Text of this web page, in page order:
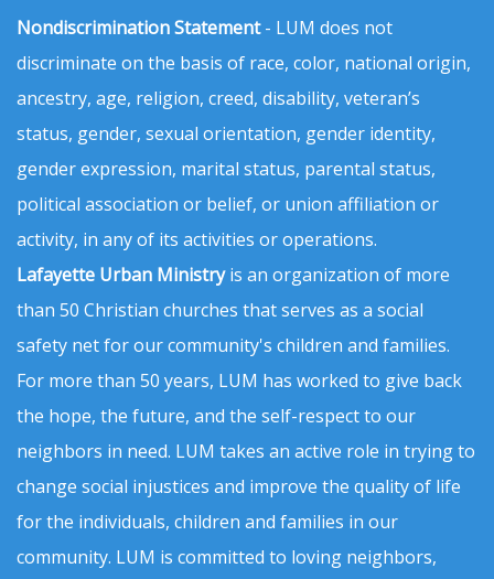
Nondiscrimination Statement- LUM does not
discriminate on the basis of race, color, national origin,
ancestry, age, religion, creed, disability, veteran’s
status, gender, sexual orientation, gender identity,
gender expression, marital status, parental status,
political association or belief, or union affiliation or
activity, in any of its activities or operations.
Lafayette Urban Ministryis an organization of more
than 50 Christian churches that serves as a social
safety net for our community's children and families.
For more than 50 years, LUM has worked to give back
the hope, the future, and the self-respect to our
neighbors in need. LUM takes an active role in trying to
change social injustices and improve the quality of life
for the individuals, children and families in our
community. LUM is committed to loving neighbors,